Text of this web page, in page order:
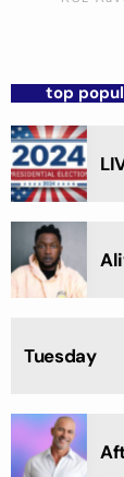
top
Tuesday